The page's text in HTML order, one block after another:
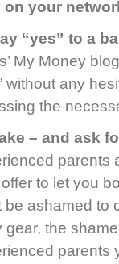
on your
“yes” to a
My Money
without any
the
– and ask
parents
to let you
be ashamed to
gear, the
parents